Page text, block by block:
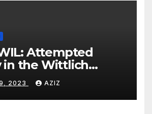
Attempted
in the Wittlich
estate
2023 AZIZ